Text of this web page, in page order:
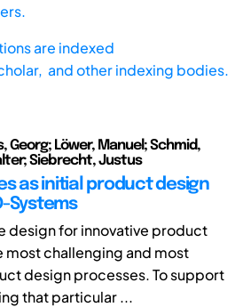
are indexed
and other indexing bodies.
Georg; Löwer, Manuel; Schmid,
Siebrecht, Justus
as initial product design
Systems
design for innovative product
most challenging and most
design processes. To support
that particular ...